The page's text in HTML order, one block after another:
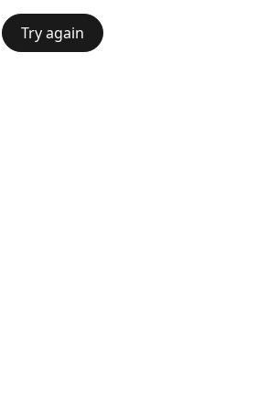
Try again